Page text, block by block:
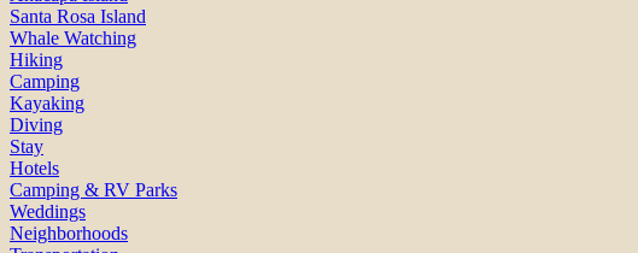
Santa Rosa Island
Whale Watching
Hiking
Camping
Kayaking
Diving
Stay
Hotels
Camping & RV Parks
Weddings
Neighborhoods